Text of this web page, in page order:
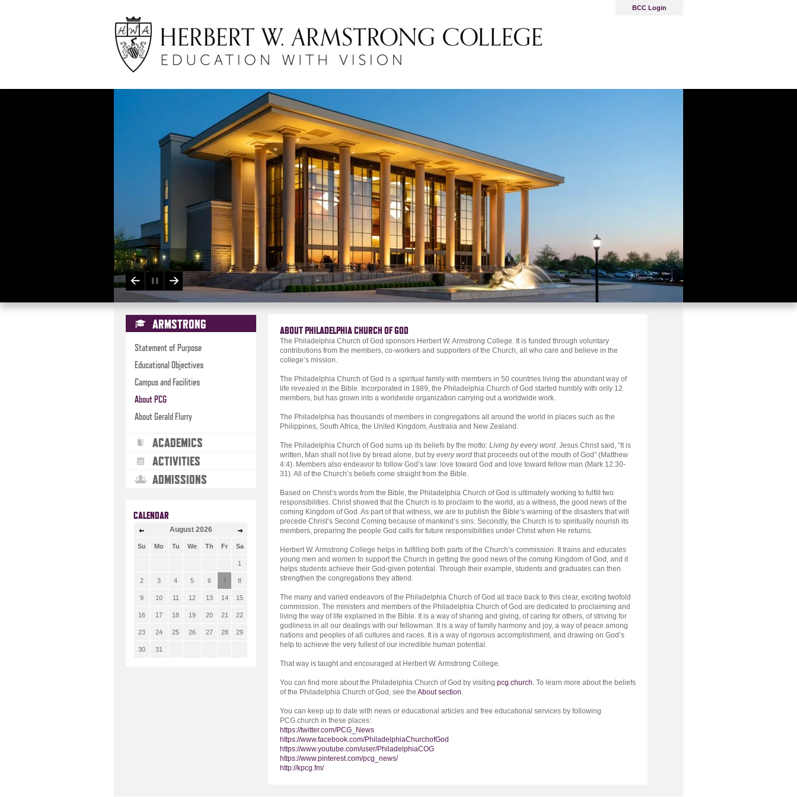
BCC Login
ARMSTRONG
Statement of Purpose
Educational Objectives
Campus and Facilities
About PCG
About Gerald Flurry
ACADEMICS
ACTIVITIES
ADMISSIONS
CALENDAR
August 2026
Su Mo Tu We Th Fr Sa
1
2 3 4 5 6 7 8
9 10 11 12 13 14 15
16 17 18 19 20 21 22
23 24 25 26 27 28 29
30 31
ABOUT PHILADELPHIA CHURCH OF GOD
The Philadelphia Church of God sponsors Herbert W. Armstrong College. It is funded through voluntary
contributions from the members, co-workers and supporters of the Church, all who care and believe in the
college’s mission.
The Philadelphia Church of God is a spiritual family with members in 50 countries living the abundant way of
life revealed in the Bible. Incorporated in 1989, the Philadelphia Church of God started humbly with only 12
members, but has grown into a worldwide organization carrying out a worldwide work.
The Philadelphia has thousands of members in congregations all around the world in places such as the
Philippines, South Africa, the United Kingdom, Australia and New Zealand.
The Philadelphia Church of God sums up its beliefs by the motto: Living by every word. Jesus Christ said, “It is
written, Man shall not live by bread alone, but by every word that proceeds out of the mouth of God” (Matthew
4:4). Members also endeavor to follow God’s law: love toward God and love toward fellow man (Mark 12:30-
31). All of the Church’s beliefs come straight from the Bible.
Based on Christ’s words from the Bible, the Philadelphia Church of God is ultimately working to fulfill two
responsibilities. Christ showed that the Church is to proclaim to the world, as a witness, the good news of the
coming Kingdom of God. As part of that witness, we are to publish the Bible’s warning of the disasters that will
precede Christ’s Second Coming because of mankind’s sins. Secondly, the Church is to spiritually nourish its
members, preparing the people God calls for future responsibilities under Christ when He returns.
Herbert W. Armstrong College helps in fulfilling both parts of the Church’s commission. It trains and educates
young men and women to support the Church in getting the good news of the coming Kingdom of God, and it
helps students achieve their God-given potential. Through their example, students and graduates can then
strengthen the congregations they attend.
The many and varied endeavors of the Philadelphia Church of God all trace back to this clear, exciting twofold
commission. The ministers and members of the Philadelphia Church of God are dedicated to proclaiming and
living the way of life explained in the Bible. It is a way of sharing and giving, of caring for others, of striving for
godliness in all our dealings with our fellowman. It is a way of family harmony and joy, a way of peace among
nations and peoples of all cultures and races. It is a way of rigorous accomplishment, and drawing on God’s
help to achieve the very fullest of our incredible human potential.
That way is taught and encouraged at Herbert W. Armstrong College.
You can find more about the Philadelphia Church of God by visiting pcg.church. To learn more about the beliefs
of the Philadelphia Church of God, see the About section.
You can keep up to date with news or educational articles and free educational services by following
PCG.church in these places:
https://twitter.com/PCG_News
https://www.facebook.com/PhiladelphiaChurchofGod
https://www.youtube.com/user/PhiladelphiaCOG
https://www.pinterest.com/pcg_news/
http://kpcg.fm/